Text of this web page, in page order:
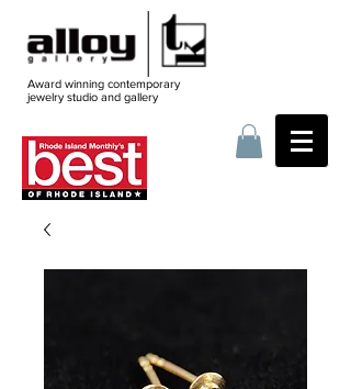
Award winning contemporary
jewelry studio and gallery